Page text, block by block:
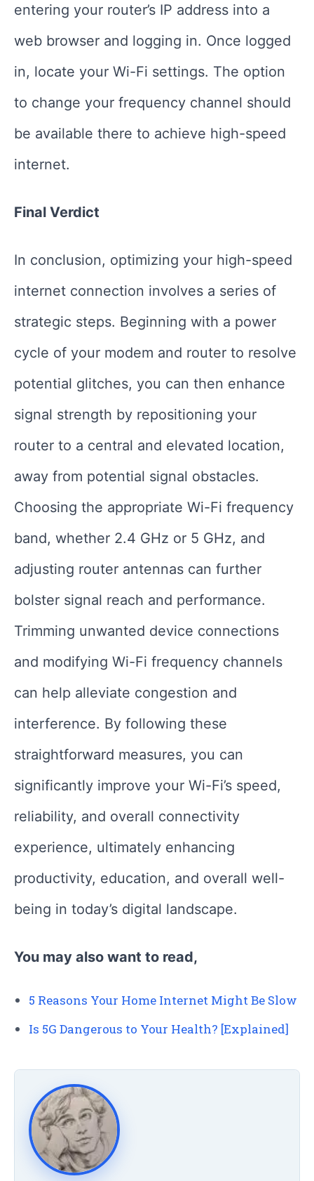
entering your router’s IP address into a
web browser and logging in. Once logged
in, locate your Wi-Fi settings. The option
to change your frequency channel should
be available there to achieve high-speed
internet.
Final Verdict
In conclusion, optimizing your high-speed
internet connection involves a series of
strategic steps. Beginning with a power
cycle of your modem and router to resolve
potential glitches, you can then enhance
signal strength by repositioning your
router to a central and elevated location,
away from potential signal obstacles.
Choosing the appropriate Wi-Fi frequency
band, whether 2.4 GHz or 5 GHz, and
adjusting router antennas can further
bolster signal reach and performance.
Trimming unwanted device connections
and modifying Wi-Fi frequency channels
can help alleviate congestion and
interference. By following these
straightforward measures, you can
significantly improve your Wi-Fi’s speed,
reliability, and overall connectivity
experience, ultimately enhancing
productivity, education, and overall well-
being in today’s digital landscape.
You may also want to read,
5 Reasons Your Home Internet Might Be Slow
Is 5G Dangerous to Your Health? [Explained]